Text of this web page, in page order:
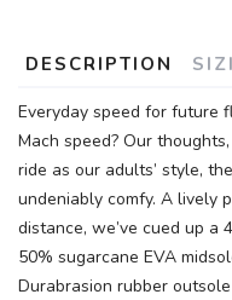
DESCRIPTION
Everyday speed for future
Mach speed? Our
ride as our adults’ style,
undeniably comfy. A lively
distance, we’ve cued up a
50% sugarcane EVA
Durabrasion rubber